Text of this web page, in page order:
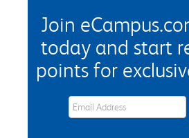
Join
today and start
points for
eWards Sign Up Email Address